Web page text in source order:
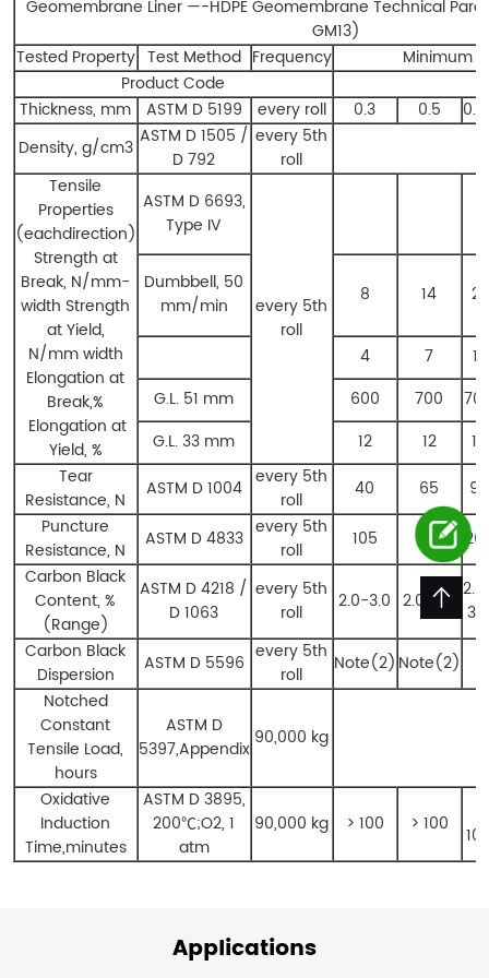
Geomembrane Liner ​—-HDPE Geomembrane Technical
GM13)
Tested Property Test Method Frequency
Minimum
Product Code
Thickness, mm
ASTM D 5199 every roll 0.3 0.5
Density, g/cm3 ASTM D 1505 /
D 792
every 5th
roll
Tensile
Properties
(eachdirection)
Strength at
Break, N/mm-
width Strength
at Yield,
N/mm width
Elongation at
Break,%
Elongation at
Yield, %
ASTM D 6693,
Type IV
every 5th
roll
Dumbbell, 50
mm/min
8 14 21
4 7
11
G.L. 51 mm
600 700
G.L. 33 mm
12 12
13
Tear
Resistance, N
ASTM D 1004 every 5th
roll
40 65
93
Puncture
Resistance, N
ASTM D 4833 every 5th
roll
105 176
Carbon Black
Content, %
(Range)
ASTM D 4218 /
D 1063
every 5th
roll
2.0-3.0 2.0-3.0
3.0
Carbon Black
Dispersion
ASTM D 5596 every 5th
roll
Note(2) Note(2)
Notched
Constant
Tensile Load,
hours
ASTM D
5397,Appendix 90,000 kg
Oxidative
Induction
Time,minutes
ASTM D 3895,
200℃;O2, 1
atm
90,000 kg > 100 > 100
Applications